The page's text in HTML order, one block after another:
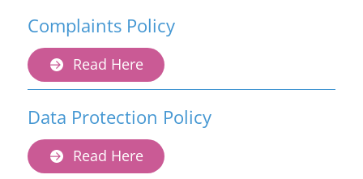
Read Here
Complaints Policy
Read Here
Data Protection Policy